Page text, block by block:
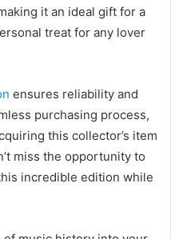
it an ideal gift for a
treat for any lover
ensures reliability and
purchasing process,
this collector’s item
miss the opportunity to
incredible edition while